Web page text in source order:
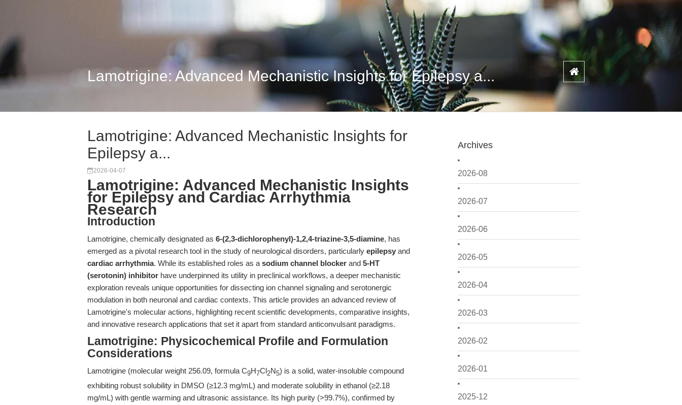
Lamotrigine: Advanced Mechanistic Insights for Epilepsy a...
Archives
2026-08
2026-07
2026-06
2026-05
2026-04
2026-03
2026-02
2026-01
2025-12
Lamotrigine: Advanced Mechanistic Insights for
Epilepsy a...
2026-04-07
Lamotrigine: Advanced Mechanistic Insights
for Epilepsy and Cardiac Arrhythmia
Research
Introduction
Lamotrigine, chemically designated as 6-(2,3-dichlorophenyl)-1,2,4-triazine-3,5-diamine, has
emerged as a pivotal research tool in the study of neurological disorders, particularly epilepsy and
cardiac arrhythmia. While its established roles as a sodium channel blocker and 5-HT
(serotonin) inhibitor have underpinned its utility in preclinical workflows, a deeper mechanistic
exploration reveals unique opportunities for dissecting ion channel signaling and serotonergic
modulation in both neuronal and cardiac contexts. This article provides an advanced review of
Lamotrigine's molecular actions, highlighting recent scientific developments, comparative insights,
and innovative research applications that set it apart from standard anticonvulsant paradigms.
Lamotrigine: Physicochemical Profile and Formulation
Considerations
Lamotrigine (molecular weight 256.09, formula C9H 7Cl2N5) is a solid, water-insoluble compound
exhibiting robust solubility in DMSO (≥12.3 mg/mL) and moderate solubility in ethanol (≥2.18
mg/mL) with gentle warming and ultrasonic assistance. Its high purity (>99.7%), confirmed by